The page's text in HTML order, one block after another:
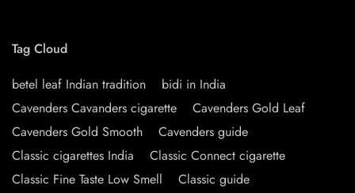
Tag Cloud
betel leaf Indian tradition
bidi in India
Cavenders Cavanders cigarette
Cavenders Gold Leaf
Cavenders Gold Smooth
Cavenders guide
Classic cigarettes India
Classic Connect cigarette
Classic Fine Taste Low Smell
Classic guide